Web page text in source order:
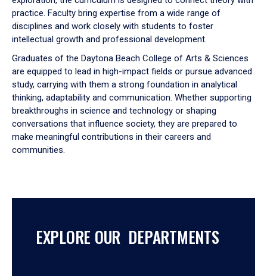
practice. Faculty bring expertise from a wide range of
disciplines and work closely with students to foster
intellectual growth and professional development.
Graduates of the Daytona Beach College of Arts & Sciences
are equipped to lead in high-impact fields or pursue advanced
study, carrying with them a strong foundation in analytical
thinking, adaptability and communication. Whether supporting
breakthroughs in science and technology or shaping
conversations that influence society, they are prepared to
make meaningful contributions in their careers and
communities.
EXPLORE OUR DEPARTMENTS